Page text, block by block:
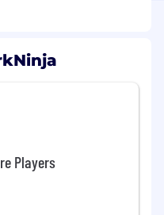
Players